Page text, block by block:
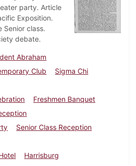
party. Article
Exposition.
Senior class.
debate.
Abraham
Club
Sigma Chi
Freshmen Banquet
Senior Class Reception
Harrisburg